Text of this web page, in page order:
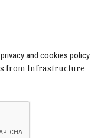
privacy and cookies policy
from Infrastructure